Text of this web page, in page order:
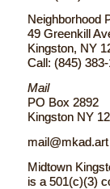
Neighborhood
49 Greenkill
Kingston, NY
Call: (845)
Mail
PO Box 2892
Kingston NY
mail@mkad.art
Midtown
is a 501(c)(3)